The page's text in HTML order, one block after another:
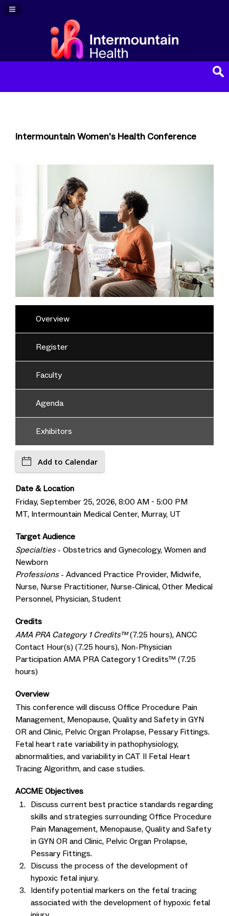
Navigation Panel Toggle
Intermountain Women's Health Conference
Overview
Register
Faculty
Agenda
Exhibitors
Add to Calendar
Date & Location
Friday, September 25, 2026, 8:00 AM - 5:00 PM
MT, Intermountain Medical Center, Murray, UT
Target Audience
Specialties- Obstetrics and Gynecology, Women and
Newborn
Professions- Advanced Practice Provider, Midwife,
Nurse, Nurse Practitioner, Nurse-Clinical, Other Medical
Personnel, Physician, Student
Credits
AMA PRA Category 1 Credits™(7.25 hours), ANCC
Contact Hour(s) (7.25 hours), Non-Physician
Participation AMA PRA Category 1 Credits™ (7.25
hours)
Overview
This conference will discuss Office Procedure Pain
Management, Menopause, Quality and Safety in GYN
OR and Clinic, Pelvic Organ Prolapse, Pessary Fittings.
Fetal heart rate variability in pathophysiology,
abnormalities, and variability in CAT II Fetal Heart
Tracing Algorithm, and case studies.
ACCME Objectives
Discuss current best practice standards regarding
skills and strategies surrounding Office Procedure
Pain Management, Menopause, Quality and Safety
in GYN OR and Clinic, Pelvic Organ Prolapse,
Pessary Fittings.
Discuss the process of the development of
hypoxic fetal injury.
Identify potential markers on the fetal tracing
associated with the development of hypoxic fetal